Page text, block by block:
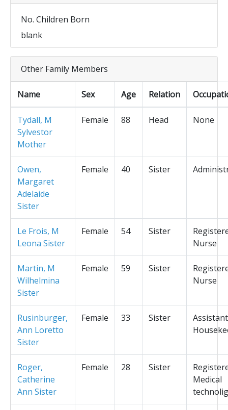
No. Children Born
blank
Other Family Members
Name Sex Age Relation
Tydall, M
Sylvestor
Mother
Female 88 Head None
Owen,
Margaret
Adelaide
Sister
Female 40 Sister
Le Frois, M
Leona Sister
Female 54 Sister
Nurse
Martin, M
Wilhelmina
Sister
Female 59 Sister
Nurse
Rusinburger,
Ann Loretto
Sister
Female 33 Sister
Assistant
Roger,
Catherine
Ann Sister
Female 28 Sister
Medical